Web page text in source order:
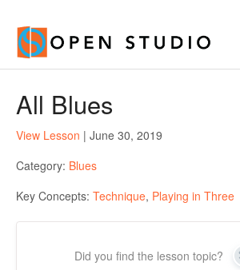
All Blues
View Lesson | June 30, 2019
Category: Blues
Key Concepts: Technique, Playing in Three
Did you find the lesson topic?